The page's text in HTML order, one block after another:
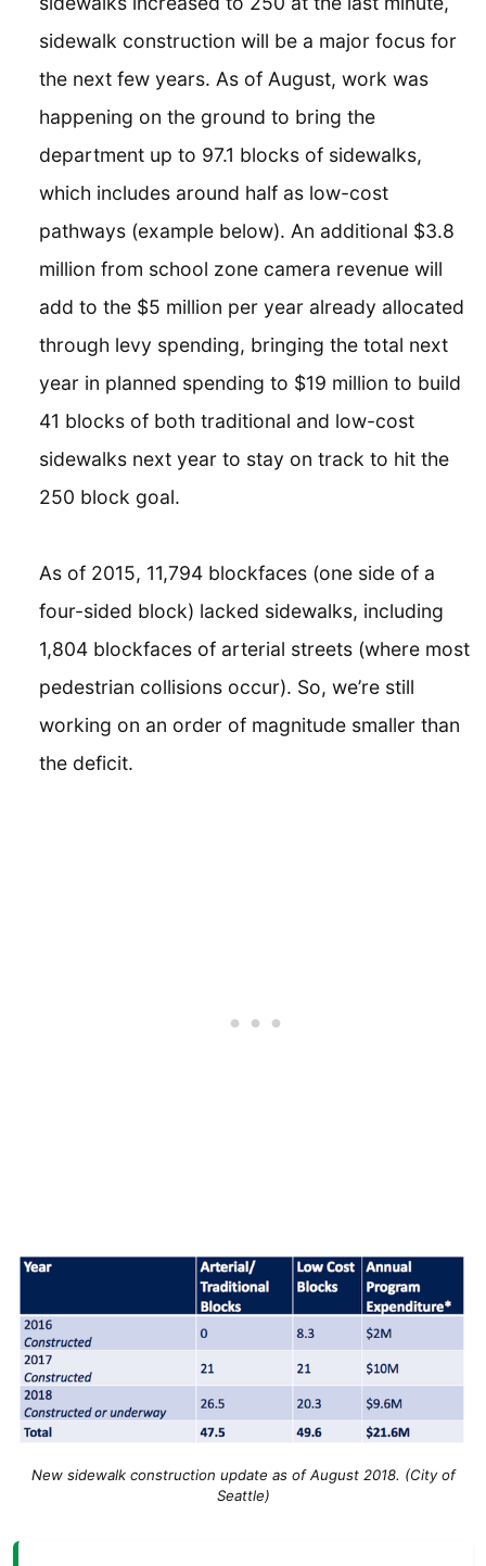
sidewalk construction will be a major focus for
the next few years. As of August, work was
happening on the ground to bring the
department up to 97.1 blocks of sidewalks,
which includes around half as low-cost
pathways (example below). An additional $3.8
million from school zone camera revenue will
add to the $5 million per year already allocated
through levy spending, bringing the total next
year in planned spending to $19 million to build
41 blocks of both traditional and low-cost
sidewalks next year to stay on track to hit the
250 block goal.
As of 2015, 11,794 blockfaces (one side of a
four-sided block) lacked sidewalks, including
1,804 blockfaces of arterial streets (where most
pedestrian collisions occur). So, we’re still
working on an order of magnitude smaller than
the deficit.
New sidewalk construction update as of August 2018. (City of
Seattle)